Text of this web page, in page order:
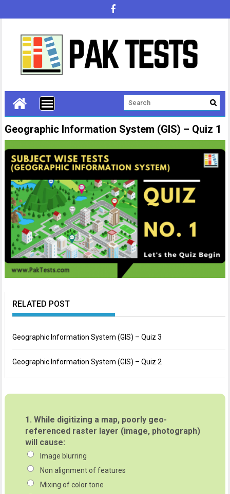
Geographic Information System (GIS) – Quiz 1
RELATED POST
Geographic Information System (GIS) – Quiz 3
Geographic Information System (GIS) – Quiz 2
1.While digitizing a map, poorly geo-
referenced raster layer (image, photograph)
will cause:
Image blurring
Non alignment of features
Mixing of color tone